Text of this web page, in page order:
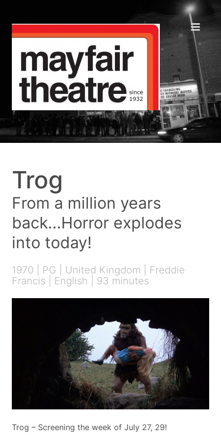
Trog
From a million years
back...Horror explodes
into today!
1970 | PG | United Kingdom | Freddie
Francis | English | 93 minutes
Trog – Screening the week of July 27, 29!